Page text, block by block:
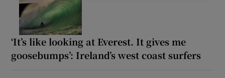
‘It’s like looking at Everest. It gives me
goosebumps’: Ireland’s west coast surfers